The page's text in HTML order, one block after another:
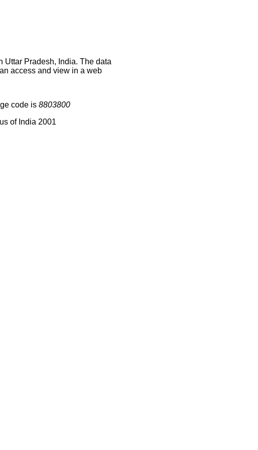
Uttar Pradesh, India. The data
access and view in a web
code is 8803800
of India 2001